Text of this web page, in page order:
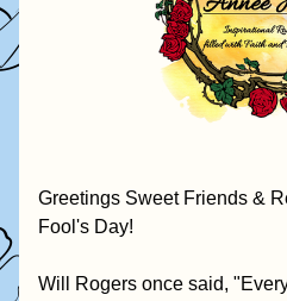
Greetings Sweet Friends &
Fool's Day!
Will Rogers once said,